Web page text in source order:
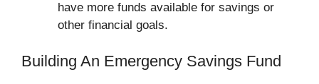
have more funds available for savings or
other financial goals.
Building An Emergency Savings Fund